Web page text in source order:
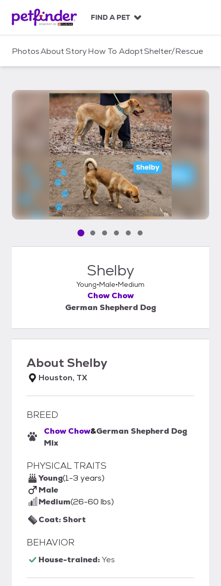
c
FIND A PET
PhotosAboutStoryHow To AdoptShelter/Rescue
Pet media slide 1 of 6
Pet media slide 2 of 6
Pet media slide 3 of 6
Pet media slide 4 of 6
Pet media slide 5 of 6
Pet media slide 6 of 6
Shelby
Young Male Medium
Chow Chow
German Shepherd Dog
AboutShelby
Houston, TX
BREED
Chow Chow&German Shepherd Dog
Mix
PHYSICAL TRAITS
Young(1-3 years)
Male
Medium(26-60 lbs)
Coat: Short
BEHAVIOR
House-trained:Yes